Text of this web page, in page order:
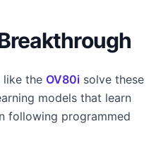
like the OV80i solve these
models that learn
following programmed